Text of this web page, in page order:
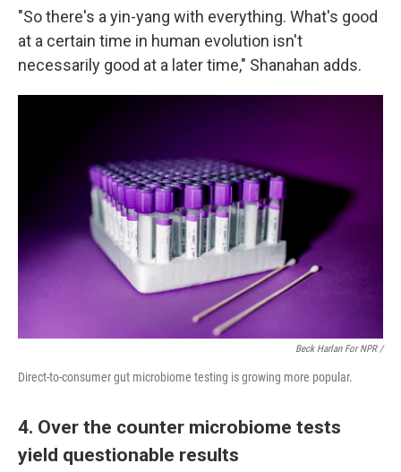
"So there's a yin-yang with everything. What's good
at a certain time in human evolution isn't
necessarily good at a later time," Shanahan adds.
Beck Harlan For NPR /
Direct-to-consumer gut microbiome testing is growing more popular.
4. Over the counter microbiome tests
yield questionable results